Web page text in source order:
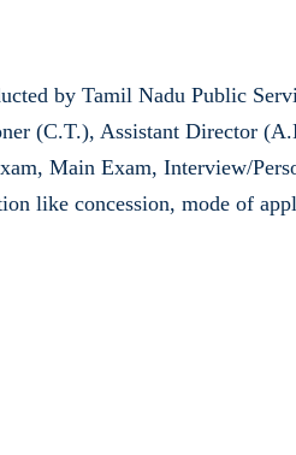
by Tamil Nadu Public
(C.T.), Assistant Director
Main Exam, Interview/
like concession, mode of